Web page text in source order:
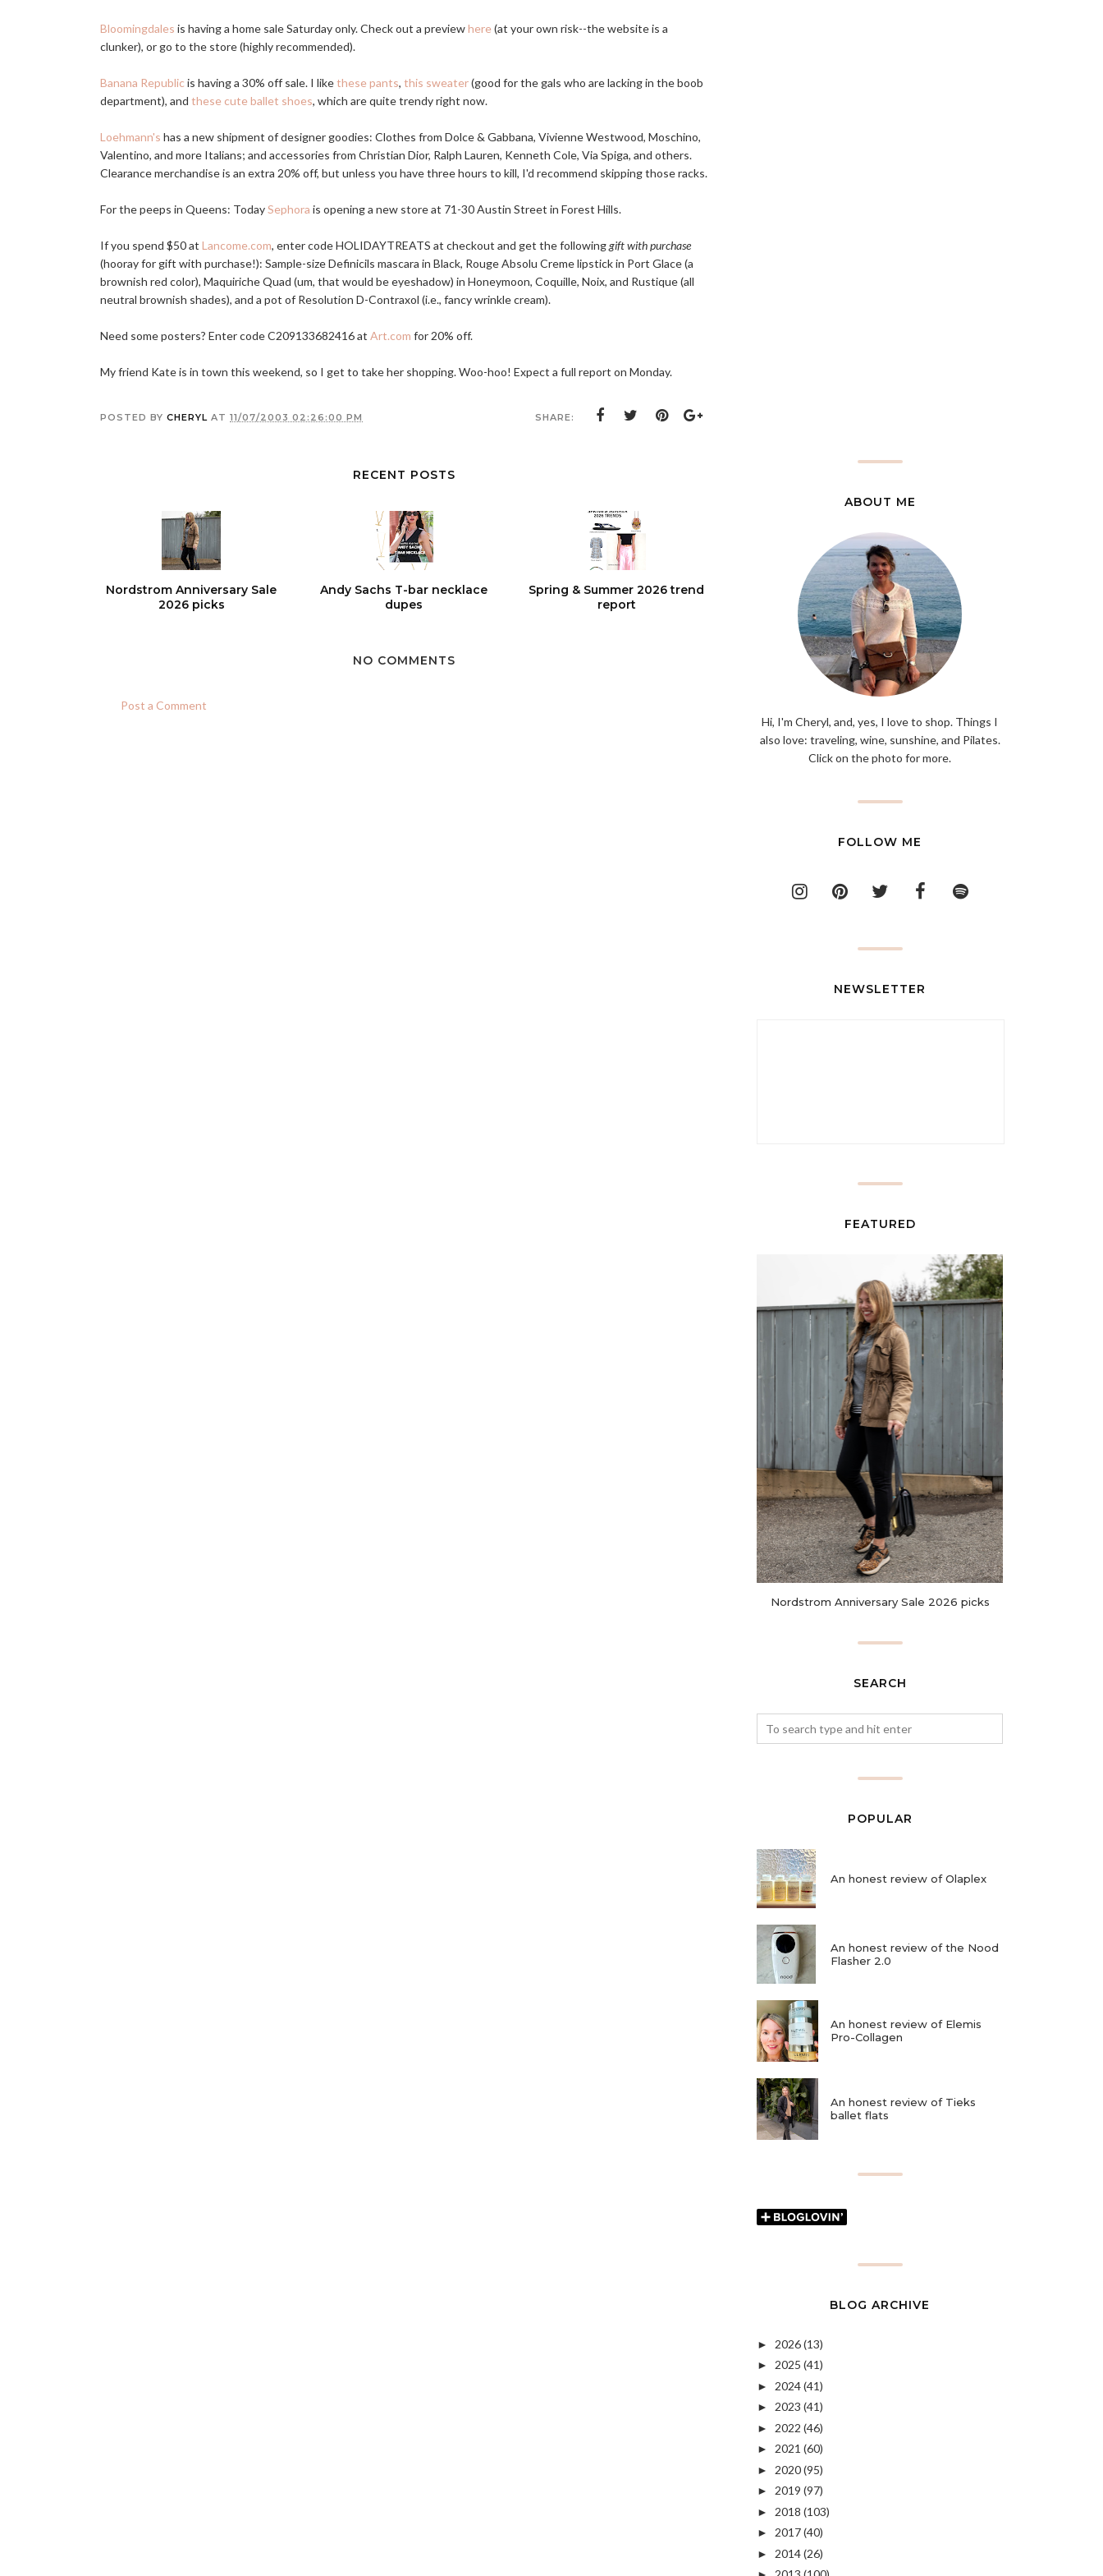
Bloomingdales is having a home sale Saturday only. Check out a previewhere(at your own risk--the website is a
clunker), or go to the store (highly recommended).
Banana Republic is having a 30% off sale. I likethese pants, this sweater(good for the gals who are lacking in the boob
department), and these cute ballet shoes, which are quite trendy right now.
Loehmann's has a new shipment of designer goodies: Clothes from Dolce & Gabbana, Vivienne Westwood, Moschino,
Valentino, and more Italians; and accessories from Christian Dior, Ralph Lauren, Kenneth Cole, Via Spiga, and others.
Clearance merchandise is an extra 20% off, but unless you have three hours to kill, I'd recommend skipping those racks.
For the peeps in Queens: TodaySephora is opening a new store at 71-30 Austin Street in Forest Hills.
If you spend $50 at Lancome.com, enter code HOLIDAYTREATS at checkout and get the followinggift with purchase
(hooray for gift with purchase!): Sample-size Definicils mascara in Black, Rouge Absolu Creme lipstick in Port Glace (a
brownish red color), Maquiriche Quad (um, that would be eyeshadow) in Honeymoon, Coquille, Noix, and Rustique (all
neutral brownish shades), and a pot of Resolution D-Contraxol (i.e., fancy wrinkle cream).
Need some posters? Enter code C209133682416 at Art.com for 20% off.
My friend Kate is in town this weekend, so I get to take her shopping. Woo-hoo! Expect a full report on Monday.
POSTED BY CHERYL AT 11/07/2003 02:26:00 PM SHARE:
RECENT POSTS
Nordstrom Anniversary Sale
2026 picks
Andy Sachs T-bar necklace
dupes
Spring & Summer 2026 trend
report
NO COMMENTS
Post a Comment
ABOUT ME
Hi, I'm Cheryl, and, yes, I love to shop. Things I
also love: traveling, wine, sunshine, and Pilates.
Click on the photo for more.
FOLLOW ME
NEWSLETTER
FEATURED
Nordstrom Anniversary Sale 2026 picks
SEARCH
POPULAR
An honest review of Olaplex
An honest review of the Nood
Flasher 2.0
An honest review of Elemis
Pro-Collagen
An honest review of Tieks
ballet flats
BLOG ARCHIVE
► 2026(13)
► 2025 (41)
► 2024(41)
► 2023 (41)
► 2022 (46)
► 2021 (60)
► 2020(95)
► 2019 (97)
► 2018 (103)
► 2017(40)
► 2014(26)